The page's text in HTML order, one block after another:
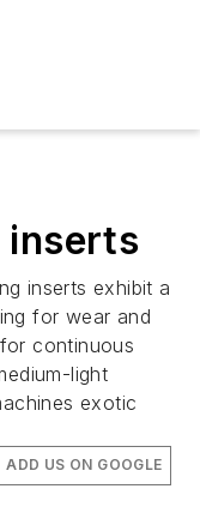
inserts
inserts exhibit a
for wear and
continuous
light
exotic
ADD US ON GOOGLE